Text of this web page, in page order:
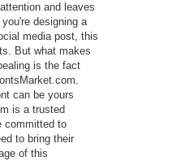
and leaves
designing a
media post, this
But what makes
is the fact
can be yours
is a trusted
committed to
to bring their
of this